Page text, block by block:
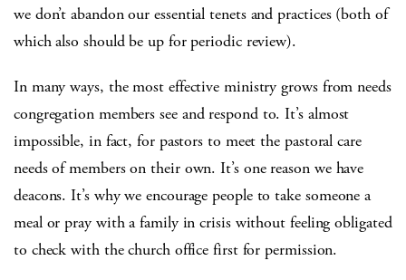
we don’t abandon our essential tenets and practices (both of
which also should be up for periodic review).
In many ways, the most effective ministry grows from needs
congregation members see and respond to. It’s almost
impossible, in fact, for pastors to meet the pastoral care
needs of members on their own. It’s one reason we have
deacons. It’s why we encourage people to take someone a
meal or pray with a family in crisis without feeling obligated
to check with the church office first for permission.